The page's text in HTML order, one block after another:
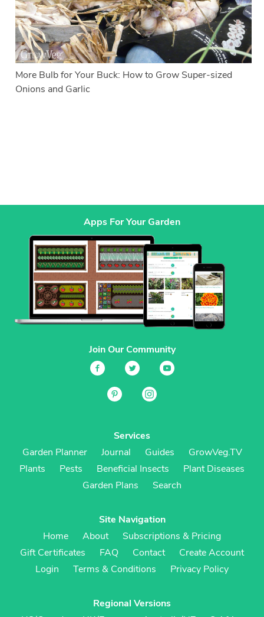
More Bulb for Your Buck: How to Grow Super-sized
Onions and Garlic
Apps For Your Garden
Join Our Community
Services
Garden Planner
Journal Guides
GrowVeg.TV
Plants
Pests Beneficial Insects
Plant Diseases
Garden Plans
Search
Site Navigation
Home
About
Subscriptions & Pricing
Gift Certificates
FAQ Contact
Create Account
Login
Terms & Conditions Privacy Policy
Regional Versions